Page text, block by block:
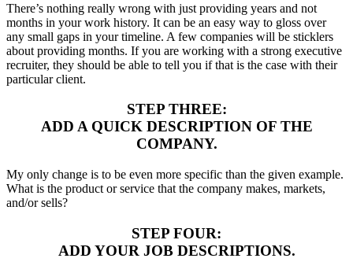
There’s nothing really wrong with just providing years and not
months in your work history. It can be an easy way to gloss over
any small gaps in your timeline. A few companies will be sticklers
about providing months. If you are working with a strong executive
recruiter, they should be able to tell you if that is the case with their
particular client.
STEP THREE:
ADD A QUICK DESCRIPTION OF THE
COMPANY.
My only change is to be even more specific than the given example.
What is the product or service that the company makes, markets,
and/or sells?
STEP FOUR:
ADD YOUR JOB DESCRIPTIONS.